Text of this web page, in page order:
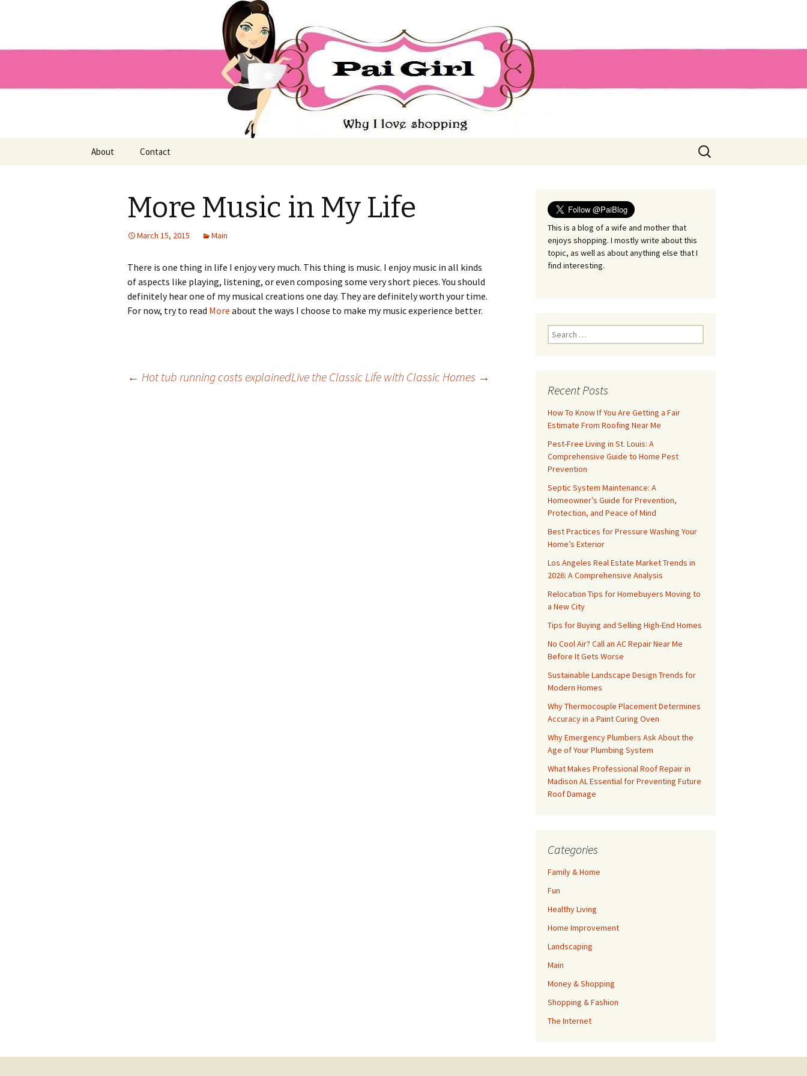
Pai Girl
Home improvement and shopping
About Contact
Search
for:
More Music in My Life
March 15, 2015 Main
There is one thing in life I enjoy very much. This thing is music. I enjoy music in all kinds
of aspects like playing, listening, or even composing some very short pieces. You should
definitely hear one of my musical creations one day. They are definitely worth your time.
For now, try to read More about the ways I choose to make my music experience better.
← Hot tub running costs explainedLive the Classic Life with Classic Homes →
This is a blog of a wife and mother that
enjoys shopping. I mostly write about this
topic, as well as about anything else that I
find interesting.
Search
for:
Recent Posts
How To Know If You Are Getting a Fair
Estimate From Roofing Near Me
Pest-Free Living in St. Louis: A
Comprehensive Guide to Home Pest
Prevention
Septic System Maintenance: A
Homeowner’s Guide for Prevention,
Protection, and Peace of Mind
Best Practices for Pressure Washing Your
Home’s Exterior
Los Angeles Real Estate Market Trends in
2026: A Comprehensive Analysis
Relocation Tips for Homebuyers Moving to
a New City
Tips for Buying and Selling High-End Homes
No Cool Air? Call an AC Repair Near Me
Before It Gets Worse
Sustainable Landscape Design Trends for
Modern Homes
Why Thermocouple Placement Determines
Accuracy in a Paint Curing Oven
Why Emergency Plumbers Ask About the
Age of Your Plumbing System
What Makes Professional Roof Repair in
Madison AL Essential for Preventing Future
Roof Damage
Categories
Family & Home
Fun
Healthy Living
Home Improvement
Landscaping
Main
Money & Shopping
Shopping & Fashion
The Internet